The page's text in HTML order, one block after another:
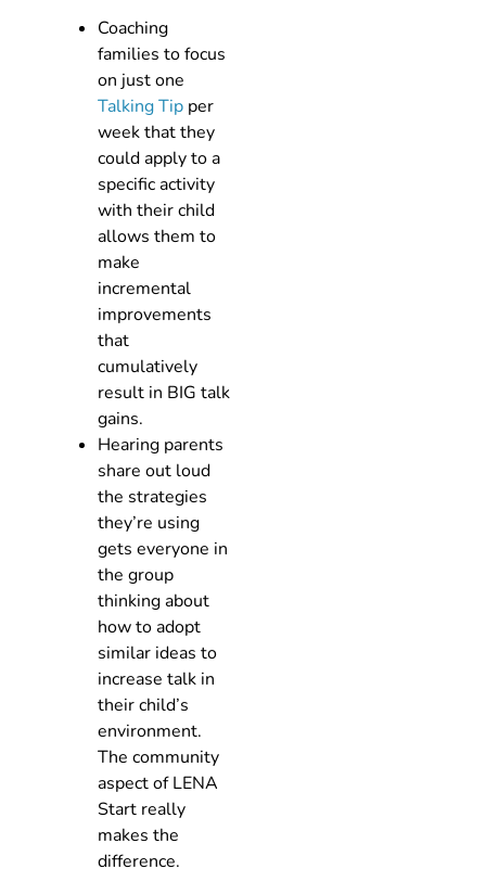
Coaching
families to focus
on just one
Talking Tip per
week that they
could apply to a
specific activity
with their child
allows them to
make
incremental
improvements
that
cumulatively
result in BIG talk
gains.
Hearing parents
share out loud
the strategies
they’re using
gets everyone in
the group
thinking about
how to adopt
similar ideas to
increase talk in
their child’s
environment.
The community
aspect of LENA
Start really
makes the
difference.